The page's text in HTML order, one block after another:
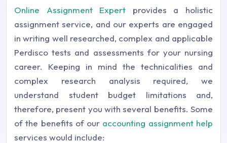
Online Assignment Expert provides a holistic
assignment service, and our experts are engaged
in writing well researched, complex and applicable
Perdisco tests and assessments for your nursing
career. Keeping in mind the technicalities and
complex research analysis required, we
understand student budget limitations and,
therefore, present you with several benefits. Some
of the benefits of our accounting assignment help
services would include: